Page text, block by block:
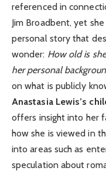
referenced in
Jim Broadbent, yet
personal story that
wonder: How old is
her personal
on what is publicly
Anastasia Lewis’s
offers insight into her
how she is viewed in
into areas such as
speculation about